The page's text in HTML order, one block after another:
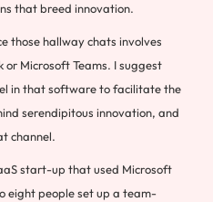
that breed innovation.
those hallway chats involves
Microsoft Teams. I suggest
in that software to facilitate the
serendipitous innovation, and
channel.
start-up that used Microsoft
eight people set up a team-